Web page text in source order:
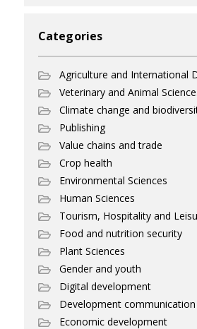
Categories
Agriculture and International
Veterinary and Animal
Climate change and
Publishing
Value chains and trade
Crop health
Environmental Sciences
Human Sciences
Tourism, Hospitality and
Food and nutrition security
Plant Sciences
Gender and youth
Digital development
Development
Economic development